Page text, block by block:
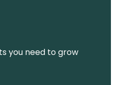
you need to grow